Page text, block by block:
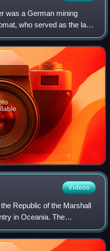
was a German mining
who served as the last
Videos
Republic of the Marshall
in Oceania. The
Date Line and